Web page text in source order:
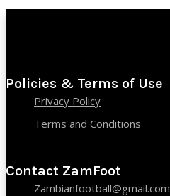
Policies & Terms of Use
Privacy Policy
Terms and Conditions
Contact ZamFoot
Zambianfootball@gmail.com